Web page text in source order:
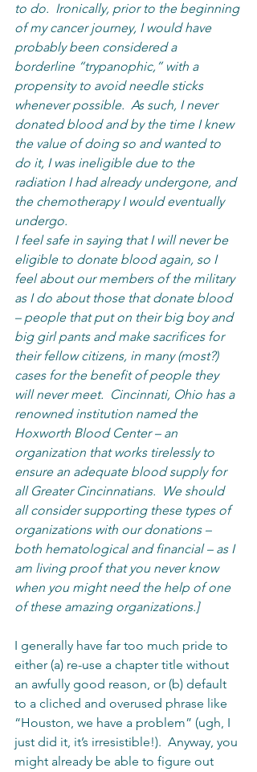
to do.  Ironically, prior to the beginning
of my cancer journey, I would have
probably been considered a
borderline “trypanophic,” with a
propensity to avoid needle sticks
whenever possible.  As such, I never
donated blood and by the time I knew
the value of doing so and wanted to
do it, I was ineligible due to the
radiation I had already undergone, and
the chemotherapy I would eventually
undergo.
I feel safe in saying that I will never be
eligible to donate blood again, so I
feel about our members of the military
as I do about those that donate blood
– people that put on their big boy and
big girl pants and make sacrifices for
their fellow citizens, in many (most?)
cases for the benefit of people they
will never meet.  Cincinnati, Ohio has a
renowned institution named the
Hoxworth Blood Center – an
organization that works tirelessly to
ensure an adequate blood supply for
all Greater Cincinnatians.  We should
all consider supporting these types of
organizations with our donations –
both hematological and financial – as I
am living proof that you never know
when you might need the help of one
of these amazing organizations.]
I generally have far too much pride to
either (a) re-use a chapter title without
an awfully good reason, or (b) default
to a cliched and overused phrase like
“Houston, we have a problem” (ugh, I
just did it, it’s irresistible!).  Anyway, you
might already be able to figure out